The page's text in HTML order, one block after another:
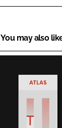
You may also